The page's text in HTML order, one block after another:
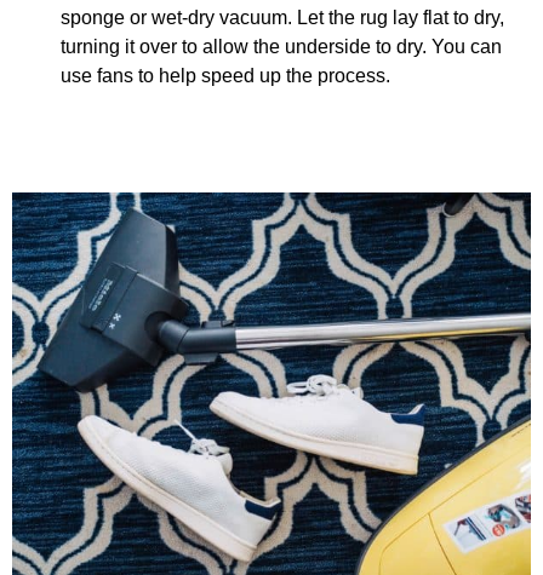
sponge or wet-dry vacuum. Let the rug lay flat to dry,
turning it over to allow the underside to dry. You can
use fans to help speed up the process.